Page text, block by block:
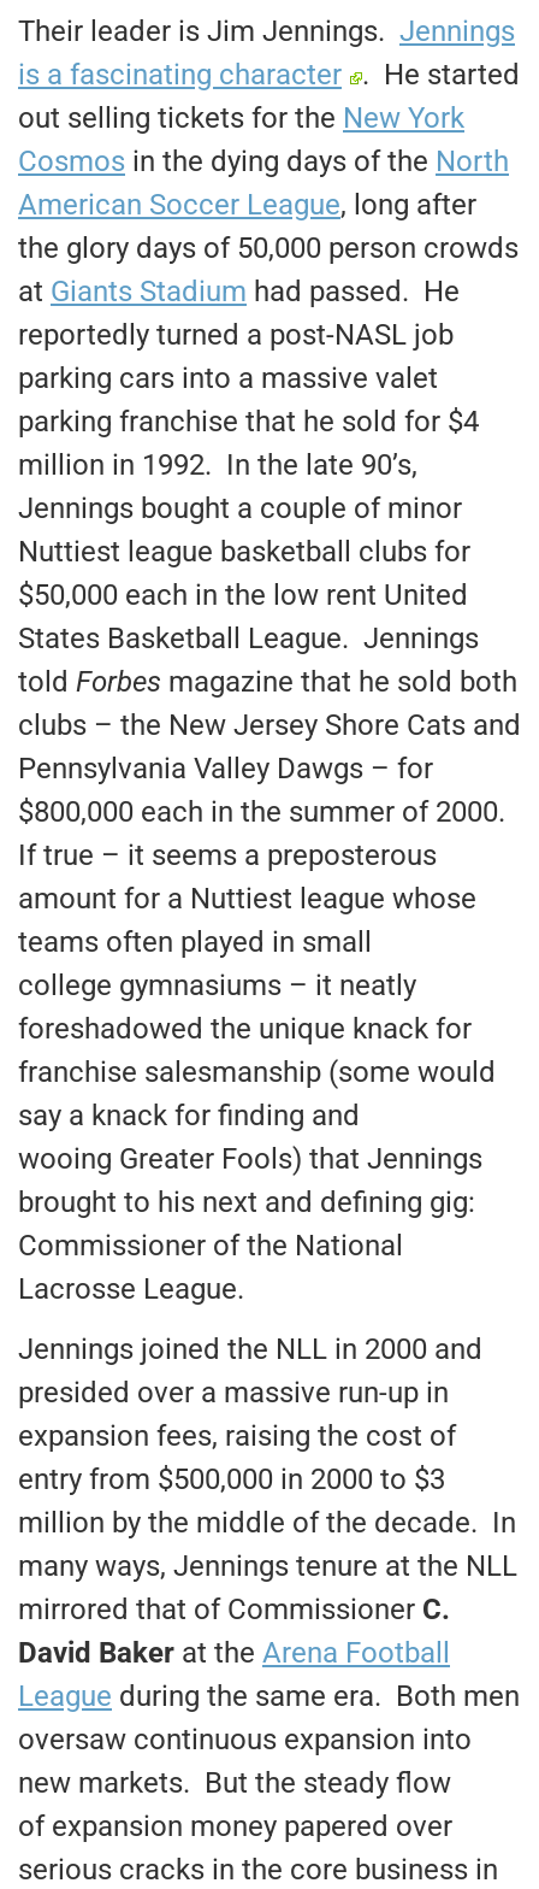
Their leader is Jim Jennings. Jennings
is a fascinating character
. He started
out selling tickets for the New York
Cosmos in the dying days of the North
American Soccer League, long after
the glory days of 50,000 person crowds
at Giants Stadium had passed. He
reportedly turned a post-NASL job
parking cars into a massive valet
parking franchise that he sold for $4
million in 1992. In the late 90’s,
Jennings bought a couple of minor
Nuttiest league basketball clubs for
$50,000 each in the low rent United
States Basketball League. Jennings
told Forbes magazine that he sold both
clubs – the New Jersey Shore Cats and
Pennsylvania Valley Dawgs – for
$800,000 each in the summer of 2000.
If true – it seems a preposterous
amount for a Nuttiest league whose
teams often played in small
college gymnasiums – it neatly
foreshadowed the unique knack for
franchise salesmanship (some would
say a knack for finding and
wooing Greater Fools) that Jennings
brought to his next and defining gig:
Commissioner of the National
Lacrosse League.
Jennings joined the NLL in 2000 and
presided over a massive run-up in
expansion fees, raising the cost of
entry from $500,000 in 2000 to $3
million by the middle of the decade. In
many ways, Jennings tenure at the NLL
mirrored that of Commissioner C.
David Baker at the Arena Football
League during the same era. Both men
oversaw continuous expansion into
new markets. But the steady flow
of expansion money papered over
serious cracks in the core business in